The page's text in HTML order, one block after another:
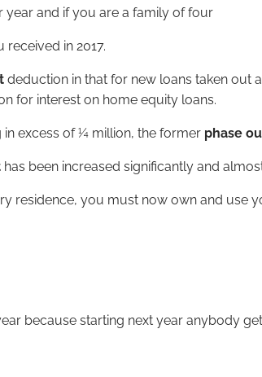
and if you are a family of four
in 2017.
deduction in that for new loans taken out
for interest on home equity loans.
in excess of ¼ million, the former phase
has been increased significantly and
residence, you must now own and use
because starting next year anybody